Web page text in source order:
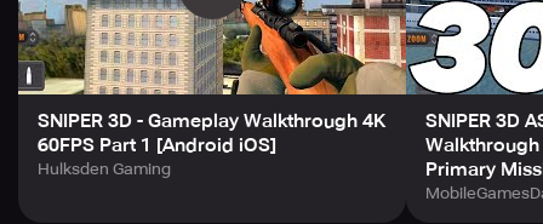
SNIPER 3D - Gameplay Walkthrough 4K
60FPS Part 1 [Android iOS]
Hulksden Gaming
SNIPER 3D
Walkthrough
Primary